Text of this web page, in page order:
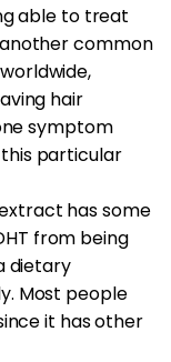
able to treat
common
hair
symptom
particular
has some
from being
dietary
Most people
it has other